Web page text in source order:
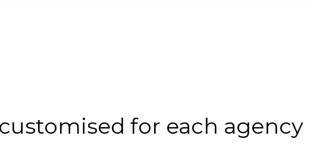
for each